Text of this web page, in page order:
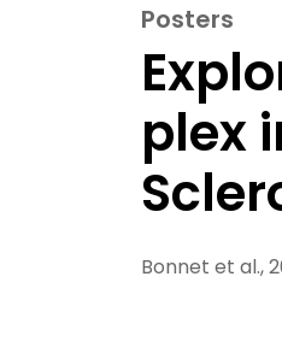
Posters
plex
Bonnet et al.,